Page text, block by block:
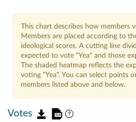
This chart describes how members
Members are placed according to
ideological scores. A cutting line
expected to vote "Yea" and those
The shaded heatmap reflects the
voting "Yea". You can select points
members listed above and below.
Votes